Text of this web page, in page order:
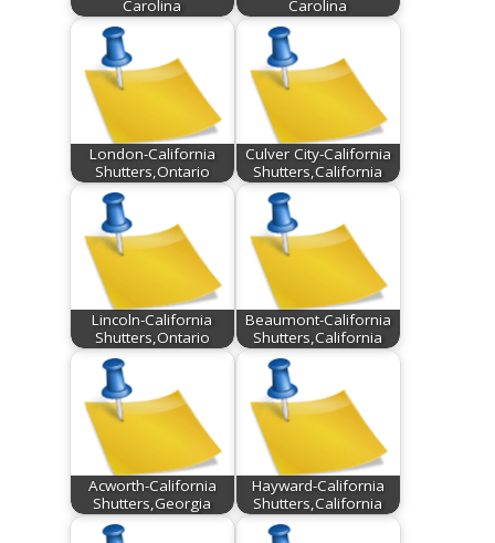
Carolina Carolina
London-California
Shutters,Ontario
Culver City-California
Shutters,California
Lincoln-California
Shutters,Ontario
Beaumont-California
Shutters,California
Acworth-California
Shutters,Georgia
Hayward-California
Shutters,California